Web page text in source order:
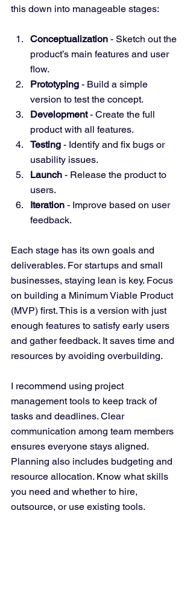
this down into manageable stages:
Conceptualization - Sketch out the
product’s main features and user
flow.
Prototyping - Build a simple
version to test the concept.
Development - Create the full
product with all features.
Testing - Identify and fix bugs or
usability issues.
Launch - Release the product to
users.
Iteration - Improve based on user
feedback.
Each stage has its own goals and
deliverables. For startups and small
businesses, staying lean is key. Focus
on building a Minimum Viable Product
(MVP) first. This is a version with just
enough features to satisfy early users
and gather feedback. It saves time and
resources by avoiding overbuilding.
I recommend using project
management tools to keep track of
tasks and deadlines. Clear
communication among team members
ensures everyone stays aligned.
Planning also includes budgeting and
resource allocation. Know what skills
you need and whether to hire,
outsource, or use existing tools.